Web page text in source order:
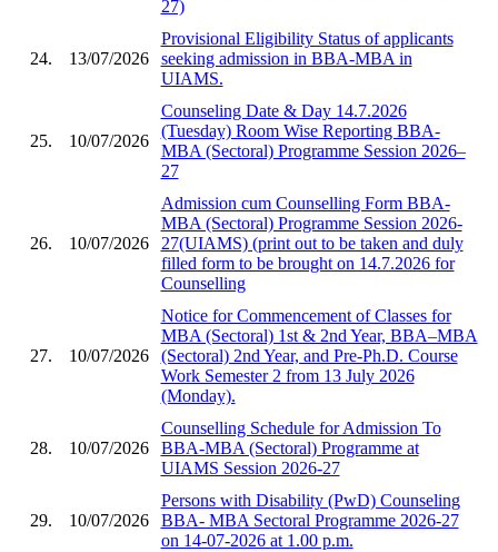
27)
24. 13/07/2026
Provisional Eligibility Status of applicants
seeking admission in BBA-MBA in
UIAMS.
25. 10/07/2026
Counseling Date & Day 14.7.2026
(Tuesday) Room Wise Reporting BBA-
MBA (Sectoral) Programme Session 2026–
27
26. 10/07/2026
Admission cum Counselling Form BBA-
MBA (Sectoral) Programme Session 2026-
27(UIAMS) (print out to be taken and duly
filled form to be brought on 14.7.2026 for
Counselling
27. 10/07/2026
Notice for Commencement of Classes for
MBA (Sectoral) 1st & 2nd Year, BBA–MBA
(Sectoral) 2nd Year, and Pre-Ph.D. Course
Work Semester 2 from 13 July 2026
(Monday).
28. 10/07/2026
Counselling Schedule for Admission To
BBA-MBA (Sectoral) Programme at
UIAMS Session 2026-27
29. 10/07/2026
Persons with Disability (PwD) Counseling
BBA- MBA Sectoral Programme 2026-27
on 14-07-2026 at 1.00 p.m.